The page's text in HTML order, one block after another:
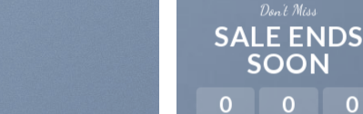
Don’t Miss
SALE ENDS
SOON
0 0 0